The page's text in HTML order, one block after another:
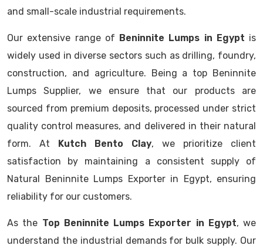
and small-scale industrial requirements.
Our extensive range of Beninnite Lumps in Egypt is
widely used in diverse sectors such as drilling, foundry,
construction, and agriculture. Being a top Beninnite
Lumps Supplier, we ensure that our products are
sourced from premium deposits, processed under strict
quality control measures, and delivered in their natural
form. At Kutch Bento Clay, we prioritize client
satisfaction by maintaining a consistent supply of
Natural Beninnite Lumps Exporter in Egypt, ensuring
reliability for our customers.
As the Top Beninnite Lumps Exporter in Egypt, we
understand the industrial demands for bulk supply. Our